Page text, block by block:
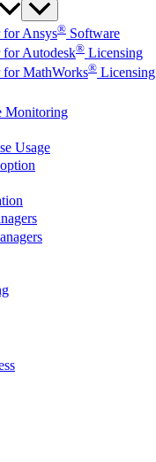
for Ansys® Software
for Autodesk® Licensing
for MathWorks® Licensing
Monitoring
Usage